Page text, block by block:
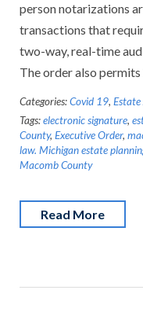
person notarizations
transactions that
two-way, real-time
The order also
Categories:Covid 19,
Tags:electronic signature,
County, Executive Order,
law. Michigan estate
Macomb County
Read More